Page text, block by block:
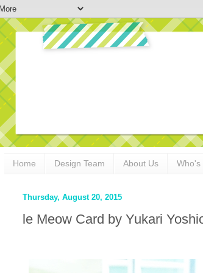
Home Design Team About Us Who's
Thursday, August 20, 2015
le Meow Card by Yukari